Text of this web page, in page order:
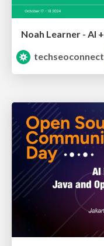
techseoconnect